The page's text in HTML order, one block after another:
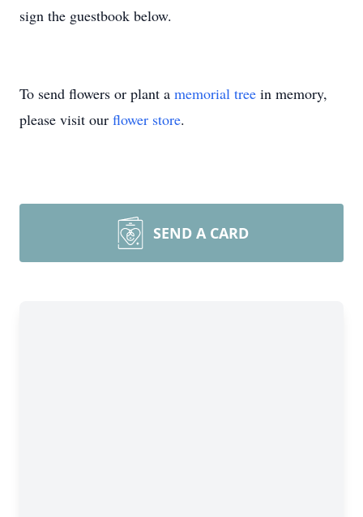
sign the guestbook below.
To send flowers or plant a memorial tree in memory,
please visit our flower store.
SEND A CARD